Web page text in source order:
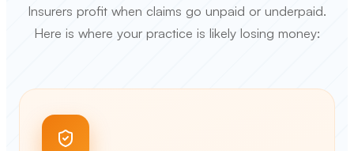
Insurers profit when claims go unpaid or underpaid.
Here is where your practice is likely losing money: